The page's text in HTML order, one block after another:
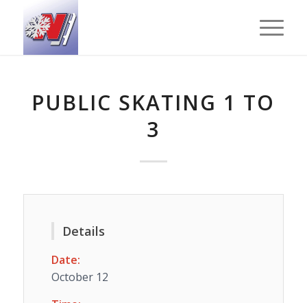
PUBLIC SKATING 1 TO
3
Details
Date:
October 12